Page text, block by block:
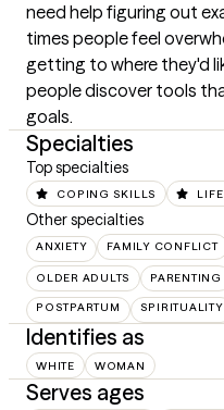
need help figuring out
times people feel
getting to where they'd
people discover tools
goals.
Specialties
Top specialties
COPING SKILLS
Other specialties
ANXIETY FAMILY CONFLICT
OLDER ADULTS PARENTING
POSTPARTUM SPIRITUALITY
Identifies as
WHITE WOMAN
Serves ages